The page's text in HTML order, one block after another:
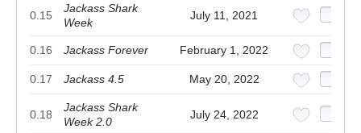
0.15
Jackass Shark
Week
July 11, 2021
0.16 Jackass Forever February 1, 2022
0.17 Jackass 4.5 May 20, 2022
0.18
Jackass Shark
Week 2.0
July 24, 2022